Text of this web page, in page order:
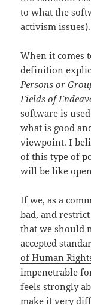
to what the
activism issues).
When it
definition
Persons or
Fields of
software is
what is good
viewpoint. I
of this type of
will be like
If we, as a
bad, and
that we should
accepted
of Human
impenetrable
feels strongly
make it very